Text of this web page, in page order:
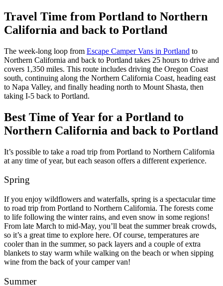
Travel Time from Portland to Northern
California and back to Portland
The week-long loop from Escape Camper Vans in Portland to
Northern California and back to Portland takes 25 hours to drive and
covers 1,350 miles. This route includes driving the Oregon Coast
south, continuing along the Northern California Coast, heading east
to Napa Valley, and finally heading north to Mount Shasta, then
taking I-5 back to Portland.
Best Time of Year for a Portland to
Northern California and back to Portland
It’s possible to take a road trip from Portland to Northern California
at any time of year, but each season offers a different experience.
Spring
If you enjoy wildflowers and waterfalls, spring is a spectacular time
to road trip from Portland to Northern California. The forests come
to life following the winter rains, and even snow in some regions!
From late March to mid-May, you’ll beat the summer break crowds,
so it’s a great time to explore here. Of course, temperatures are
cooler than in the summer, so pack layers and a couple of extra
blankets to stay warm while walking on the beach or when sipping
wine from the back of your camper van!
Summer